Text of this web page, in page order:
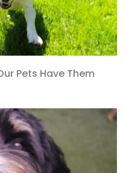
Pets Have Them